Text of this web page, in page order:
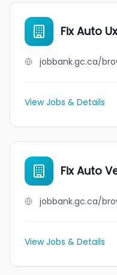
Fix Auto
View Jobs & Details
Fix Auto
View Jobs & Details